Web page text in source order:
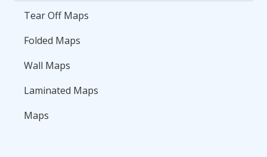
Tear Off Maps
Folded Maps
Wall Maps
Laminated Maps
Maps